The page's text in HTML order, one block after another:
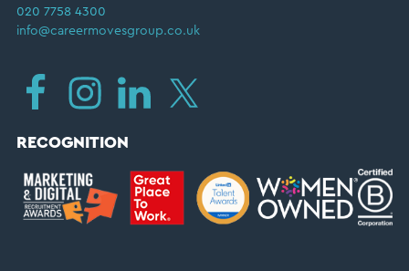
020 7758 4300
info@careermovesgroup.co.uk
RECOGNITION